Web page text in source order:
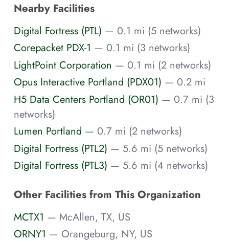
Nearby Facilities
Digital Fortress (PTL) — 0.1 mi (5 networks)
Corepacket PDX-1 — 0.1 mi (3 networks)
LightPoint Corporation — 0.1 mi (2 networks)
Opus Interactive Portland (PDX01) — 0.2 mi
H5 Data Centers Portland (OR01) — 0.7 mi (3
networks)
Lumen Portland — 0.7 mi (2 networks)
Digital Fortress (PTL2) — 5.6 mi (5 networks)
Digital Fortress (PTL3) — 5.6 mi (4 networks)
Other Facilities from This Organization
MCTX1 — McAllen, TX, US
ORNY1 — Orangeburg, NY, US